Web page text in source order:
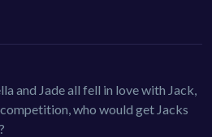
and Jade all fell in love with Jack,
who would get Jacks